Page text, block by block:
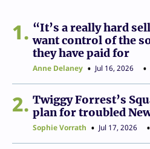
1
“It’s a really hard
want control of the
they have paid for
Anne Delaney Jul 16, 2026
2
Twiggy Forrest’s
plan for troubled
Sophie Vorrath Jul 17, 2026